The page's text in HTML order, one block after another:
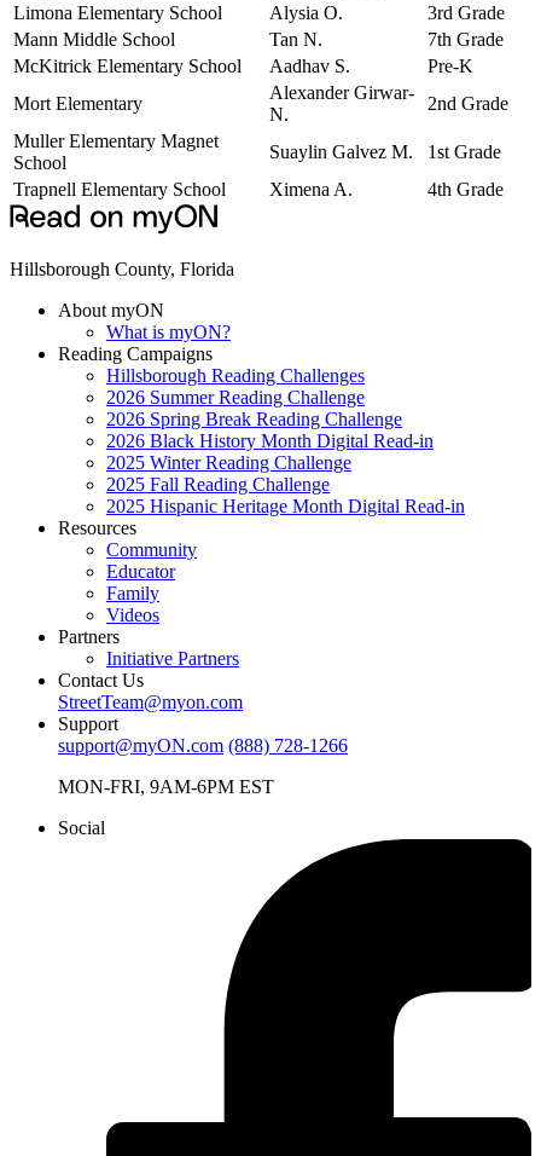
Limona Elementary School
Alysia O.
3rd Grade
Mann Middle School
Tan N.
7th Grade
McKitrick Elementary School
Aadhav S.
Pre-K
Mort Elementary
Alexander Girwar-
N.
2nd Grade
Muller Elementary Magnet
School
Suaylin Galvez M.
1st Grade
Trapnell Elementary School
Ximena A. 4th Grade
Hillsborough County, Florida
About myON
What is myON?
Reading Campaigns
Hillsborough Reading Challenges
2026 Summer Reading Challenge
2026 Spring Break Reading Challenge
2026 Black History Month Digital Read-in
2025 Winter Reading Challenge
2025 Fall Reading Challenge
2025 Hispanic Heritage Month Digital Read-in
Resources
Community
Educator
Family
Videos
Partners
Initiative Partners
Contact Us
StreetTeam@myon.com
Support
support@myON.com (888) 728-1266
MON-FRI, 9AM-6PM EST
Social